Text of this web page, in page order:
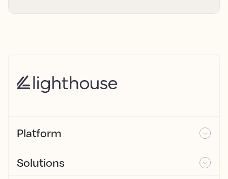
Platform
Solutions